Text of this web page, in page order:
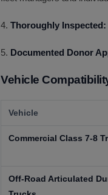
4. Thoroughly Inspected:
5. Documented Donor
Vehicle
Vehicle
Commercial Class 7-8
Off-Road Articulated